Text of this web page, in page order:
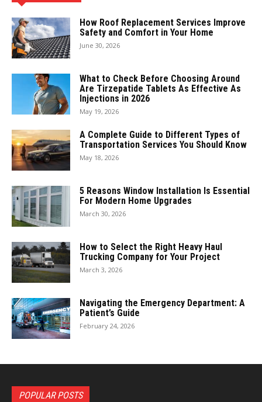
How Roof Replacement Services Improve
Safety and Comfort in Your Home
June 30, 2026
What to Check Before Choosing Around
Are Tirzepatide Tablets As Effective As
Injections in 2026
May 19, 2026
A Complete Guide to Different Types of
Transportation Services You Should Know
May 18, 2026
5 Reasons Window Installation Is Essential
For Modern Home Upgrades
March 30, 2026
How to Select the Right Heavy Haul
Trucking Company for Your Project
March 3, 2026
Navigating the Emergency Department: A
Patient’s Guide
February 24, 2026
POPULAR POSTS